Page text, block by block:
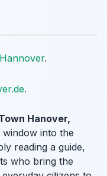
.
.
Hanover,
into the
reading a guide,
who bring the